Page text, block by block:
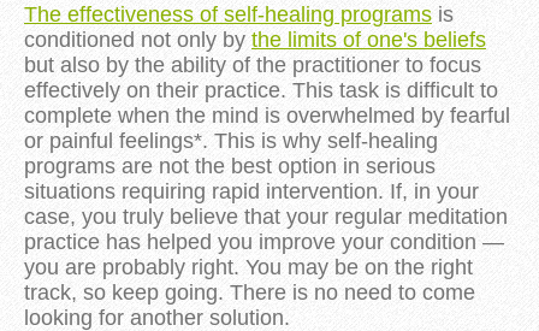
The effectiveness of self-healing programs is
conditioned not only by the limits of one's beliefs
but also by the ability of the practitioner to focus
effectively on their practice. This task is difficult to
complete when the mind is overwhelmed by fearful
or painful feelings*. This is why self-healing
programs are not the best option in serious
situations requiring rapid intervention. If, in your
case, you truly believe that your regular meditation
practice has helped you improve your condition —
you are probably right. You may be on the right
track, so keep going. There is no need to come
looking for another solution.